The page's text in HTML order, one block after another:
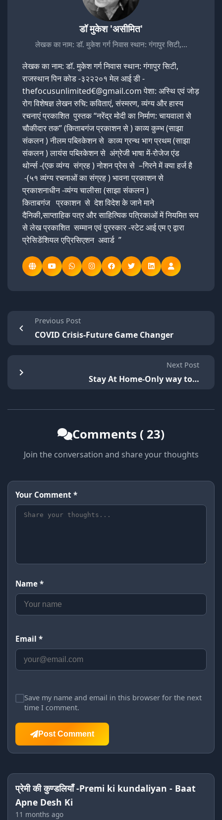
डॉ मुकेश 'असीमित'
लेखक का नाम: डॉ. मुकेश गर्ग निवास स्थान: गंगापुर सिटी,…
लेखक का नाम: डॉ. मुकेश गर्ग निवास स्थान: गंगापुर सिटी,
राजस्थान पिन कोड -३२२२०१ मेल आई डी -
thefocusunlimited€@gmail.com पेशा: अस्थि एवं जोड़
रोग विशेषज्ञ लेखन रुचि: कविताएं, संस्मरण, व्यंग्य और हास्य
रचनाएं प्रकाशित पुस्तक “नरेंद्र मोदी का निर्माण: चायवाला से
चौकीदार तक” (किताबगंज प्रकाशन से ) काव्य कुम्भ (साझा
संकलन ) नीलम पब्लिकेशन से काव्य ग्रन्थ भाग प्रथम (साझा
संकलन ) लायंस पब्लिकेशन से अंग्रेजी भाषा में-रोजेज एंड
थोर्न्स -(एक व्यंग्य संग्रह ) नोशन प्रेस से –गिरने में क्या हर्ज है
-(५१ व्यंग्य रचनाओं का संग्रह ) भावना प्रकाशन से
प्रकाशनाधीन -व्यंग्य चालीसा (साझा संकलन )
किताबगंज प्रकाशन से देश विदेश के जाने माने
दैनिकी,साप्ताहिक पत्र और साहित्यिक पत्रिकाओं में नियमित रूप
से लेख प्रकाशित सम्मान एवं पुरस्कार -स्टेट आई एम ए द्वारा
प्रेसिडेंशियल एप्रिसिएशन अवार्ड ”
Previous Post
COVID Crisis-Future Game Changer
Next Post
Stay At Home-Only way to…
Comments ( 23)
Join the conversation and share your thoughts
Your Comment *
Name *
Email *
Save my name and email in this browser for the next
time I comment.
Post Comment
प्रेमी की कुण्डलियाँ -Premi ki kundaliyan - Baat
Apne Desh Ki
11 months ago